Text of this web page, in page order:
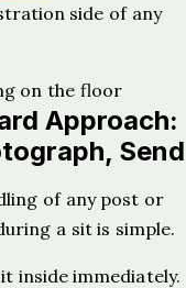
side of any
Approach:
Send
of any post or
a sit is simple.
inside immediately.